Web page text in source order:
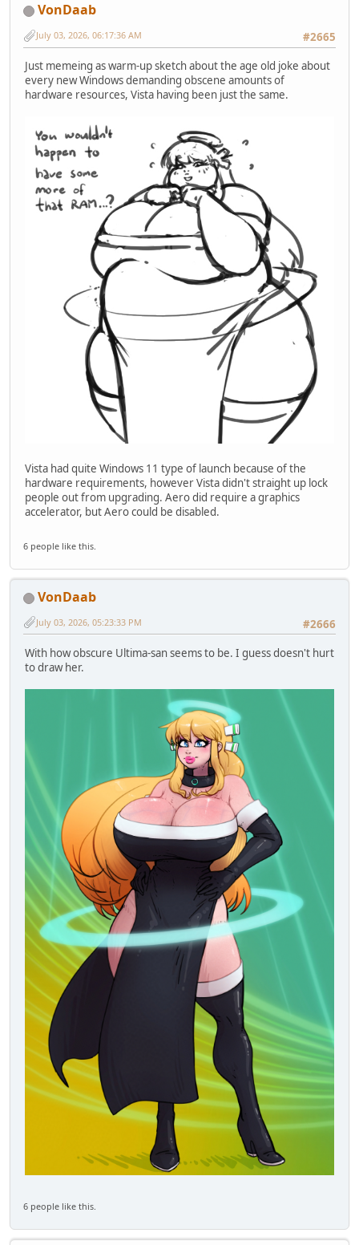
VonDaab
#2665
July 03, 2026, 06:17:36 AM
Just memeing as warm-up sketch about the age old joke about
every new Windows demanding obscene amounts of
hardware resources, Vista having been just the same.
Vista had quite Windows 11 type of launch because of the
hardware requirements, however Vista didn't straight up lock
people out from upgrading. Aero did require a graphics
accelerator, but Aero could be disabled.
6 people like this.
VonDaab
#2666
July 03, 2026, 05:23:33 PM
With how obscure Ultima-san seems to be. I guess doesn't hurt
to draw her.
6 people like this.